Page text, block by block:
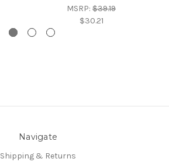
MSRP: $39.19
$30.21
Navigate
Shipping & Returns